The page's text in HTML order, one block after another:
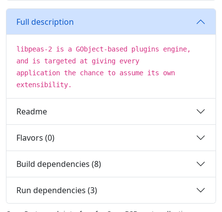
Full description
libpeas-2 is a GObject-based plugins engine,
and is targeted at giving every
application the chance to assume its own
extensibility.
Readme
Flavors (0)
Build dependencies (8)
Run dependencies (3)